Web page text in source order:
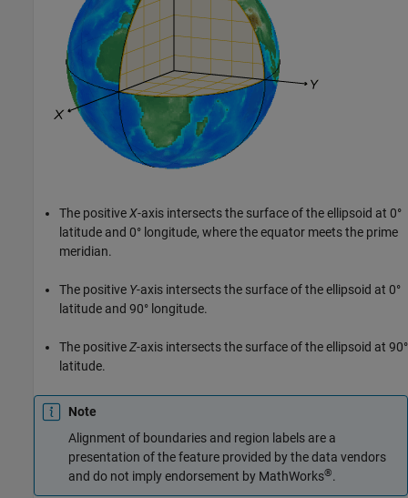
The positive X-axis intersects the surface of the ellipsoid at 0°
latitude and 0° longitude, where the equator meets the prime
meridian.
The positive Y-axis intersects the surface of the ellipsoid at 0°
latitude and 90° longitude.
The positiveZ-axis intersects the surface of the ellipsoid at 90°
latitude.
Note
Alignment of boundaries and region labels are a
presentation of the feature provided by the data vendors
and do not imply endorsement by MathWorks®.